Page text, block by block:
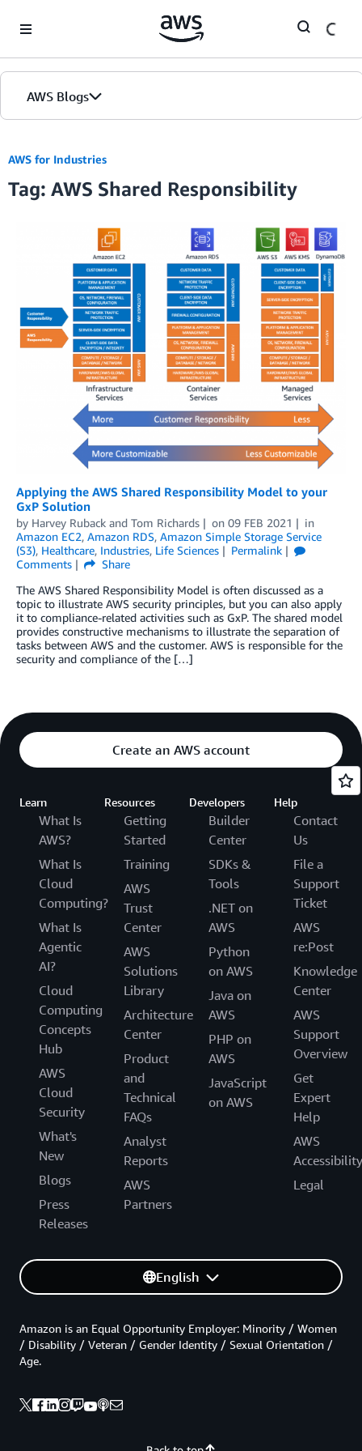
AWS Blogs
AWS for Industries
Tag: AWS Shared Responsibility
Applying the AWS Shared Responsibility Model to your
GxP Solution
by Harvey Ruback and Tom Richards on 09 FEB 2021
in
Amazon EC2, Amazon RDS, Amazon Simple Storage Service
(S3), Healthcare, Industries, Life Sciences
Permalink
Comments
Share
The AWS Shared Responsibility Model is often discussed as a
topic to illustrate AWS security principles, but you can also apply
it to compliance-related activities such as GxP. The shared model
provides constructive mechanisms to illustrate the separation of
tasks between AWS and the customer. AWS is responsible for the
security and compliance of the […]
Create an AWS account
Learn
What Is
AWS?
What Is
Cloud
Computing?
What Is
Agentic
AI?
Cloud
Computing
Concepts
Hub
AWS
Cloud
Security
What's
New
Blogs
Press
Releases
Resources
Getting
Started
Training
AWS
Trust
Center
AWS
Solutions
Library
Architecture
Center
Product
and
Technical
FAQs
Analyst
Reports
AWS
Partners
Developers
Builder
Center
SDKs &
Tools
.NET on
AWS
Python
on AWS
Java on
AWS
PHP on
AWS
JavaScript
on AWS
Help
Contact
Us
File a
Support
Ticket
AWS
re:Post
Knowledge
Center
AWS
Support
Overview
Get
Expert
Help
AWS
Accessibility
Legal
English
Amazon is an Equal Opportunity Employer: Minority / Women
/ Disability / Veteran / Gender Identity / Sexual Orientation /
Age.